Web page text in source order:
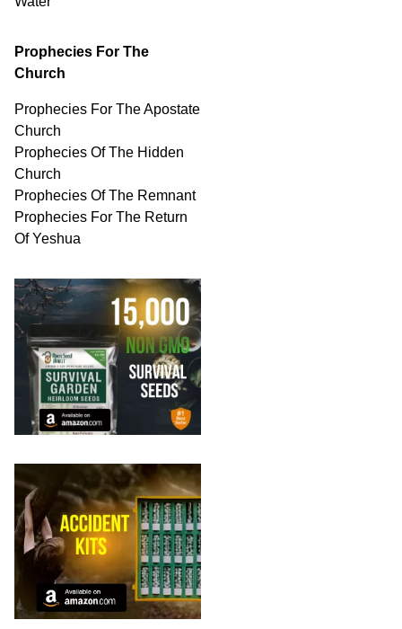
Prophecies For The
Church
Prophecies For The Apostate
Church
Prophecies Of The Hidden
Church
Prophecies Of The Remnant
Prophecies For The Return
Of Yeshua